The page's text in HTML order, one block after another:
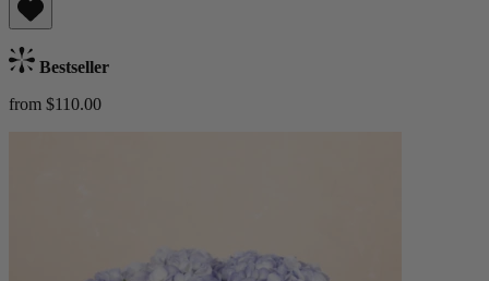
Bestseller
from $110.00